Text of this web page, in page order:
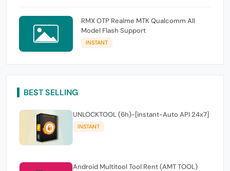
RMX OTP Realme MTK Qualcomm All
Model Flash Support
INSTANT
BEST SELLING
UNLOCKTOOL (6h)-[instant-Auto API 24x7]
INSTANT
Android Multitool Tool Rent (AMT TOOL)